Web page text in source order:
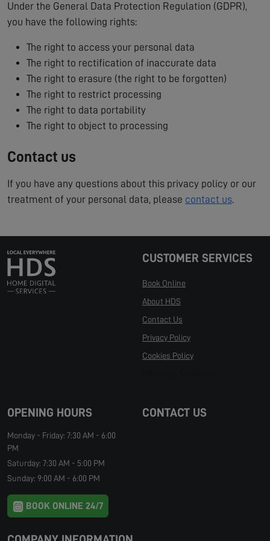
Under the General Data Protection Regulation (GDPR),
you have the following rights:
The right to access your personal data
The right to rectification of inaccurate data
The right to erasure (the right to be forgotten)
The right to restrict processing
The right to data portability
The right to object to processing
Contact us
If you have any questions about this privacy policy or our
treatment of your personal data, please contact us.
CUSTOMER SERVICES
Book Online
About HDS
Contact Us
Privacy Policy
Cookies Policy
OPENING HOURS
Monday - Friday: 7:30 AM - 6:00
PM
Saturday: 7:30 AM - 5:00 PM
Sunday: 9:00 AM - 6:00 PM
BOOK ONLINE 24/7
CONTACT US